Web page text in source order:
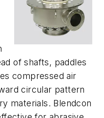
of shafts, paddles
compressed air
circular pattern
materials. Blendcon